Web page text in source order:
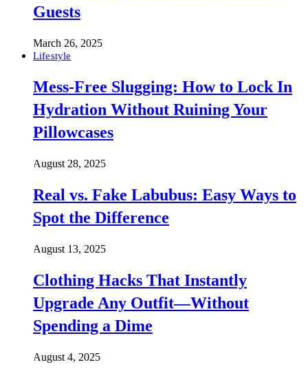
Guests
March 26, 2025
Lifestyle
Mess-Free Slugging: How to Lock In
Hydration Without Ruining Your
Pillowcases
August 28, 2025
Real vs. Fake Labubus: Easy Ways to
Spot the Difference
August 13, 2025
Clothing Hacks That Instantly
Upgrade Any Outfit—Without
Spending a Dime
August 4, 2025